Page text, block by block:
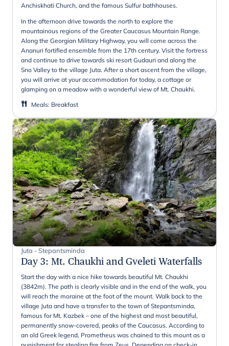
Anchiskhati Church, and the famous Sulfur bathhouses.
In the afternoon drive towards the north to explore the
mountainous regions of the Greater Caucasus Mountain Range.
Along the Georgian Military Highway, you will come across the
Ananuri fortified ensemble from the 17th century. Visit the fortress
and continue to drive towards ski resort Gudauri and along the
Sno Valley to the village Juta. After a short ascent from the village,
you will arrive at your accommodation for today, a cottage or
glamping on a meadow with a wonderful view of Mt. Chaukhi.
Meals: Breakfast
Juta - Stepantsminda
Day 3: Mt. Chaukhi and Gveleti Waterfalls
Start the day with a nice hike towards beautiful Mt. Chaukhi
(3842m). The path is clearly visible and in the end of the walk, you
will reach the moraine at the foot of the mount. Walk back to the
village Juta and have a transfer to the town of Stepantsminda,
famous for Mt. Kazbek – one of the highest and most beautiful,
permanently snow-covered, peaks of the Caucasus. According to
an old Greek legend, Prometheus was chained to this mount as a